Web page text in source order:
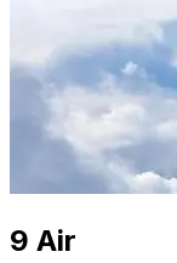
9 Air